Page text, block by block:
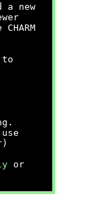
a new
to
or